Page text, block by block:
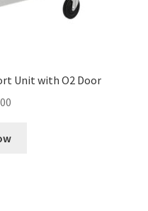
Unit with O2 Door